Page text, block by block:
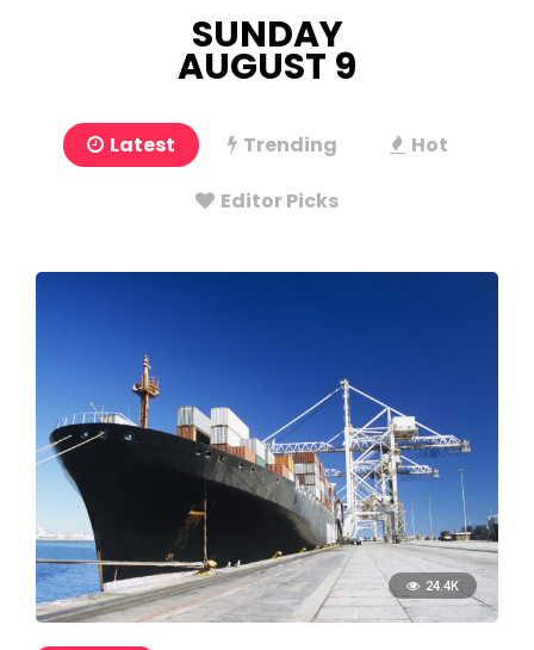
SUNDAY
AUGUST 9
Latest Trending Hot
Editor Picks
24.4K